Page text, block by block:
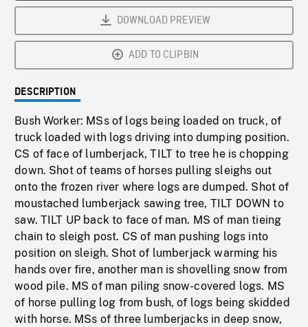
DOWNLOAD PREVIEW
ADD TO CLIPBIN
DESCRIPTION
Bush Worker: MSs of logs being loaded on truck, of
truck loaded with logs driving into dumping position.
CS of face of lumberjack, TILT to tree he is chopping
down. Shot of teams of horses pulling sleighs out
onto the frozen river where logs are dumped. Shot of
moustached lumberjack sawing tree, TILT DOWN to
saw. TILT UP back to face of man. MS of man tieing
chain to sleigh post. CS of man pushing logs into
position on sleigh. Shot of lumberjack warming his
hands over fire, another man is shovelling snow from
wood pile. MS of man piling snow-covered logs. MS
of horse pulling log from bush, of logs being skidded
with horse. MSs of three lumberjacks in deep snow,